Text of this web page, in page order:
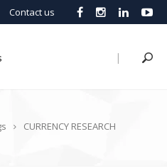
Contact us
|
CURRENCY RESEARCH